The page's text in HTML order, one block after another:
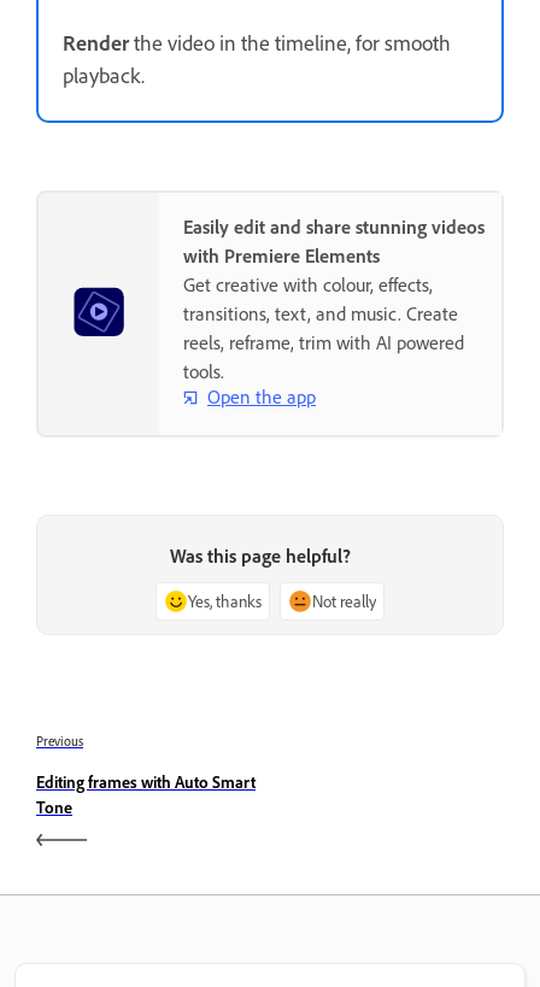
Renderthe video in the timeline, for smooth
playback.
Easily edit and share stunning videos
with Premiere Elements
Get creative with colour, effects,
transitions, text, and music. Create
reels, reframe, trim with AI powered
tools.
Open the app
Was this page helpful?
Yes, thanks Not really
Previous
Editing frames with Auto Smart
Tone